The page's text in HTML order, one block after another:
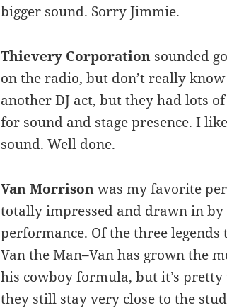
bigger sound. Sorry Jimmie.
Thievery Corporation sounded
on the radio, but don’t really
another DJ act, but they had lots
for sound and stage presence. I
sound. Well done.
Van Morrisonwas my favorite
totally impressed and drawn in
performance. Of the three
Van the Man–Van has grown the
his cowboy formula, but it’s
they still stay very close to the